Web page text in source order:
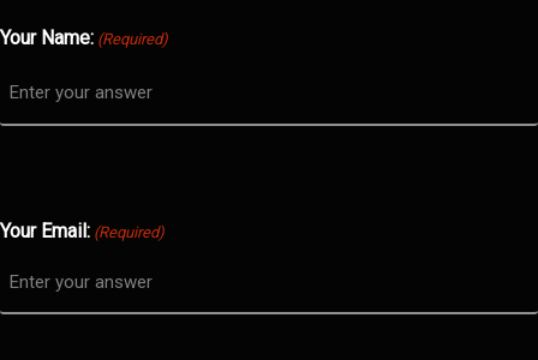
Your Name: (Required)
Your Email: (Required)